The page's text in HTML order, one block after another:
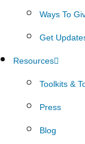
Ways To
Get
Resources
Toolkits &
Press
Blog